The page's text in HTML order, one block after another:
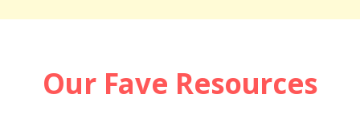
Our Fave Resources